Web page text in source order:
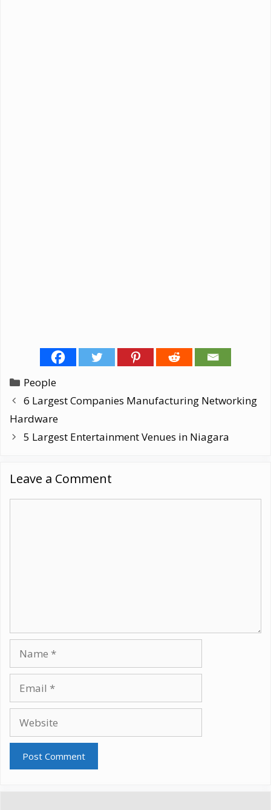
Categories
People
6 Largest Companies Manufacturing Networking
Hardware
5 Largest Entertainment Venues in Niagara
Leave a Comment